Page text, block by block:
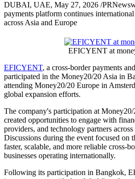
DUBAI, UAE, May 27, 2026 /
payments platform continues
across Asia and Europe
EFICYENT at
EFICYENT, a cross-border payments
participated in the Money20/20 Asia in
attending Money20/20 Europe in
global expansion efforts.
The company's participation at
created opportunities to engage with
providers, and technology partners
Discussions during the event focused on
faster, scalable, and more reliable cross-
businesses operating internationally.
Following its participation in Bangkok,